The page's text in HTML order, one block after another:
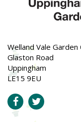
Welland Vale Garden
Glaston Road
Uppingham
LE15 9EU